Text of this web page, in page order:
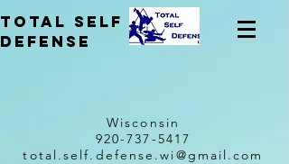
total self
Defense
Wisconsin
920-737-5417
total.self.defense.wi@gmail.com